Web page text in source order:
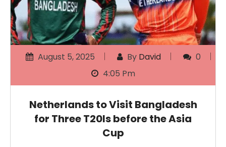
August 5, 2025 By David
0
4:05 Pm
Netherlands to Visit Bangladesh
for Three T20Is before the Asia
Cup